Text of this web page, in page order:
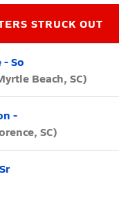
STRUCK OUT
- So
Beach, SC)
-
SC)